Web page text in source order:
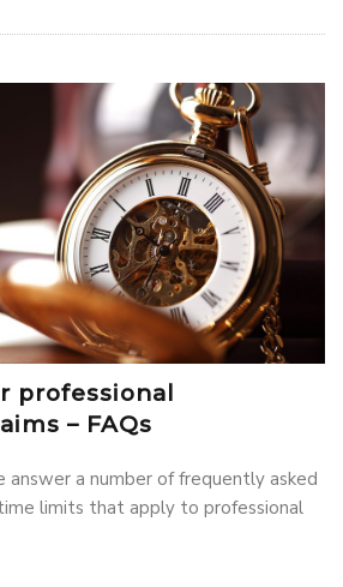
professional
– FAQs
answer a number of frequently asked
limits that apply to professional